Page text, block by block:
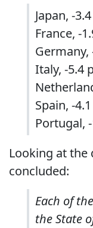
Japan, -
France, -
Germany,
Italy, -5.4
Spain, -
Portugal,
Looking at the
concluded:
Each of
the State